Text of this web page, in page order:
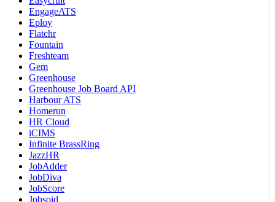
EngageATS
Eploy
Flatchr
Fountain
Freshteam
Gem
Greenhouse
Greenhouse Job Board API
Harbour ATS
Homerun
HR Cloud
iCIMS
Infinite BrassRing
JazzHR
JobAdder
JobDiva
JobScore
Jobsoid